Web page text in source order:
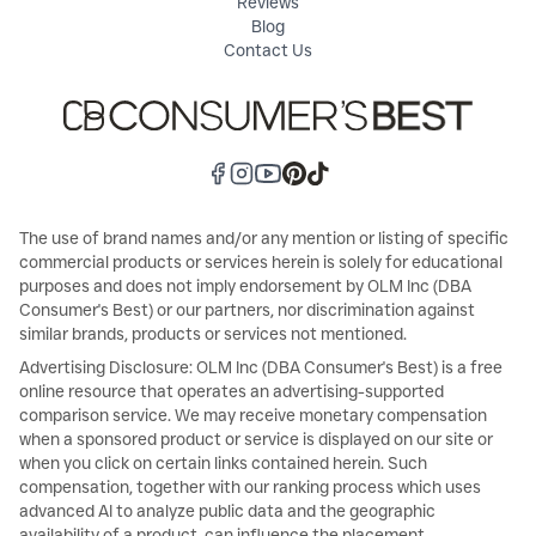
Blog
Contact Us
The use of brand names and/or any mention or listing of specific
commercial products or services herein is solely for educational
purposes and does not imply endorsement by OLM Inc (DBA
Consumer's Best) or our partners, nor discrimination against
similar brands, products or services not mentioned.
Advertising Disclosure: OLM Inc (DBA Consumer's Best) is a free
online resource that operates an advertising-supported
comparison service. We may receive monetary compensation
when a sponsored product or service is displayed on our site or
when you click on certain links contained herein. Such
compensation, together with our ranking process which uses
advanced AI to analyze public data and the geographic